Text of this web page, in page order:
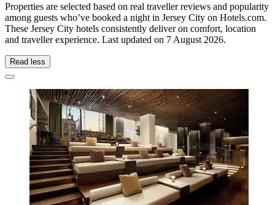
Properties are selected based on real traveller reviews and popularity
among guests who’ve booked a night in Jersey City on Hotels.com.
These Jersey City hotels consistently deliver on comfort, location
and traveller experience. Last updated on 7 August 2026.
Read less